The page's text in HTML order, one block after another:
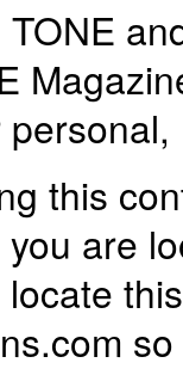
this
are